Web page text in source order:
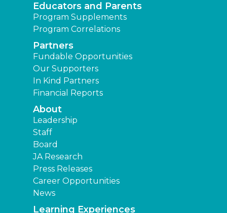
Educators and Parents
Program Supplements
Program Correlations
Partners
Fundable Opportunities
Our Supporters
In Kind Partners
Financial Reports
About
Leadership
Staff
Board
JA Research
Press Releases
Career Opportunities
News
Learning Experiences